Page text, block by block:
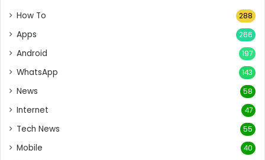
How To 288
Apps 266
Android 197
WhatsApp 143
News 58
Internet 47
Tech News 55
Mobile 40